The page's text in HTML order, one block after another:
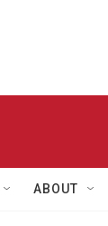
ABOUT